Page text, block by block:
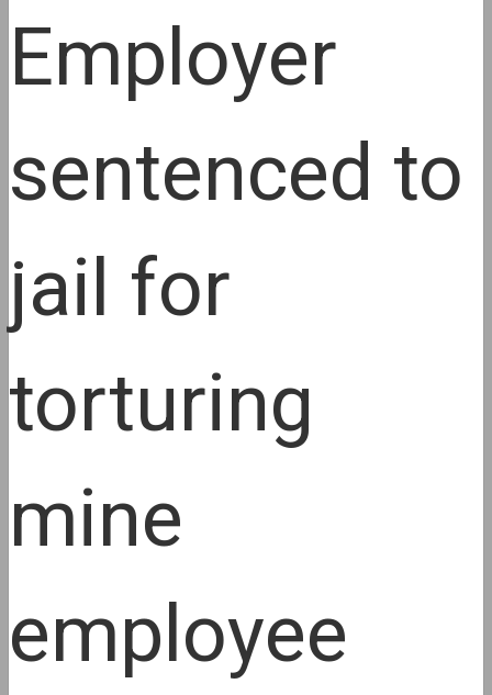
Employer
sentenced to
jail for
torturing
mine
employee